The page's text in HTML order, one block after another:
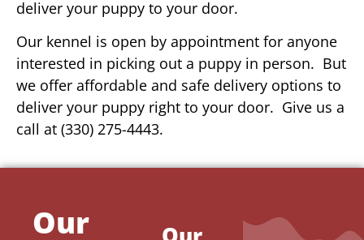
deliver your puppy to your door.
Our kennel is open by appointment for anyone
interested in picking out a puppy in person. But
we offer affordable and safe delivery options to
deliver your puppy right to your door. Give us a
call at (330) 275-4443.
Our